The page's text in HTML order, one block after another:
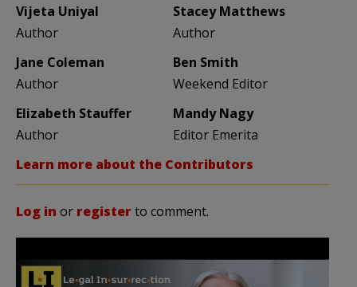
Vijeta Uniyal
Author
Stacey Matthews
Author
Jane Coleman
Author
Ben Smith
Weekend Editor
Elizabeth Stauffer
Author
Mandy Nagy
Editor Emerita
Learn more about the Contributors
Log in or registerto comment.